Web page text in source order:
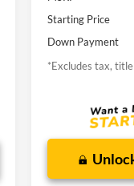
Starting Price
Down Payment
*Excludes tax,